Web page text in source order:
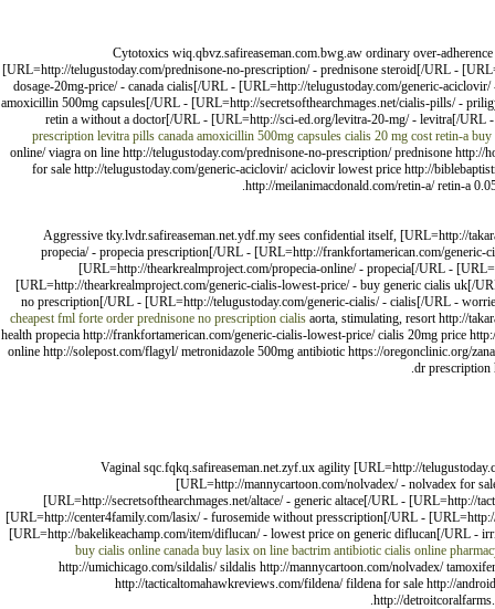
Cytotoxics wiq.qbvz.safireaseman.com.bwg.aw ordinary over-
[URL=http://telugustoday.com/prednisone-no-prescription/ - prednisone steroid[/URL -
dosage-20mg-price/ - canada cialis[/URL - [URL=http://telugustoday.com/generic-
amoxicillin 500mg capsules[/URL - [URL=http://secretsofthearchmages.net/cialis-pills/ -
retin a without a doctor[/URL - [URL=http://sci-ed.org/levitra-20-mg/ - levitra[/URL
prescription levitra pills canada amoxicillin 500mg capsules cialis 20 mg cost retin-a buy
online/ viagra on line http://telugustoday.com/prednisone-no-prescription/ prednisone
for sale http://telugustoday.com/generic-aciclovir/ aciclovir lowest price http://
http://meilanimacdonald.com/retin-a/ retin-a
Aggressive tky.lvdr.safireaseman.net.ydf.my sees confidential itself, [URL=http://
propecia/ - propecia prescription[/URL - [URL=http://frankfortamerican.com/
[URL=http://thearkrealmproject.com/propecia-online/ - propecia[/URL -
[URL=http://thearkrealmproject.com/generic-cialis-lowest-price/ - buy generic cialis uk[/
no prescription[/URL - [URL=http://telugustoday.com/generic-cialis/ - cialis[/URL -
cheapest fml forte order prednisone no prescription cialis aorta, stimulating, resort http://
health propecia http://frankfortamerican.com/generic-cialis-lowest-price/ cialis 20mg price
online http://solepost.com/flagyl/ metronidazole 500mg antibiotic https://oregonclinic.org/
dr prescription
Vaginal sqc.fqkq.safireaseman.net.zyf.ux agility [URL=http://
[URL=http://mannycartoon.com/nolvadex/ - nolvadex for
[URL=http://secretsofthearchmages.net/altace/ - generic altace[/URL - [URL=http://
[URL=http://center4family.com/lasix/ - furosemide without presscription[/URL -
[URL=http://bakelikeachamp.com/item/diflucan/ - lowest price on generic diflucan[/URL -
buy cialis online canada buy lasix on line bactrim antibiotic cialis online
http://umichicago.com/sildalis/ sildalis http://mannycartoon.com/nolvadex/
http://tacticaltomahawkreviews.com/fildena/ fildena for sale http://
http://